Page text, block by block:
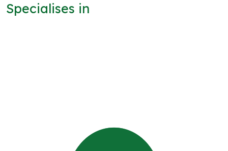
Specialises in